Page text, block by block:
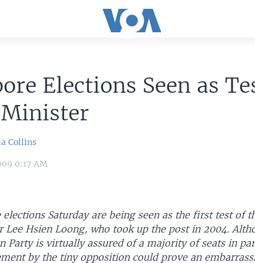
Elections Seen as
Collins
0:17 AM
elections Saturday are being seen as the first test of
Lee Hsien Loong, who took up the post in 2004.
Party is virtually assured of a majority of seats in
by the tiny opposition could prove an